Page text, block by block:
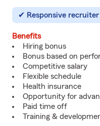
Responsive recruiter
Benefits
Hiring bonus
Bonus based on
Competitive salary
Flexible schedule
Health insurance
Opportunity for
Paid time off
Training &